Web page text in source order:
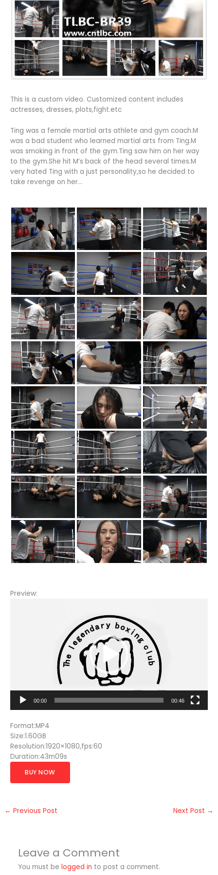
This is a custom video. Customized content includes
actresses, dresses, plots,fight.etc
Ting was a female martial arts athlete and gym coach.M
was a bad student who learned martial arts from Ting.M
was smoking in front of the gym.Ting saw him on her way
to the gym.She hit M’s back of the head several times.M
very hated Ting with a just personality,so he decided to
take revenge on her…
Preview:
00:00 00:46
Format:MP4
Size:1.60GB
Resolution:1920×1080,fps:60
Duration:43m09s
BUY NOW
← Previous Post Next Post →
Leave a Comment
You must be logged in to post a comment.